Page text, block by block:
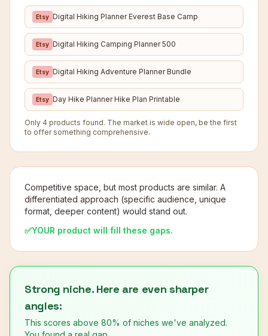
Etsy Digital Hiking Planner Everest Base Camp
Etsy Digital Hiking Camping Planner 500
Etsy Digital Hiking Adventure Planner Bundle
Etsy Day Hike Planner Hike Plan Printable
Only 4 products found. The market is wide open, be the first
to offer something comprehensive.
Competitive space, but most products are similar. A
differentiated approach (specific audience, unique
format, deeper content) would stand out.
✅YOUR product will fill these gaps.
Strong niche. Here are even sharper
angles:
This scores above 80% of niches we've analyzed.